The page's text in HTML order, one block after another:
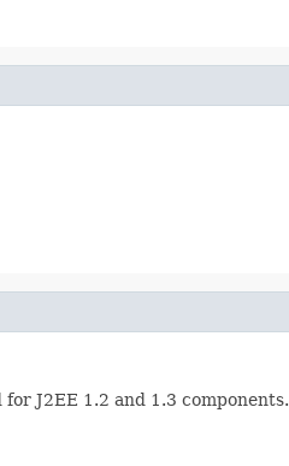
J2EE 1.2 and 1.3 components.